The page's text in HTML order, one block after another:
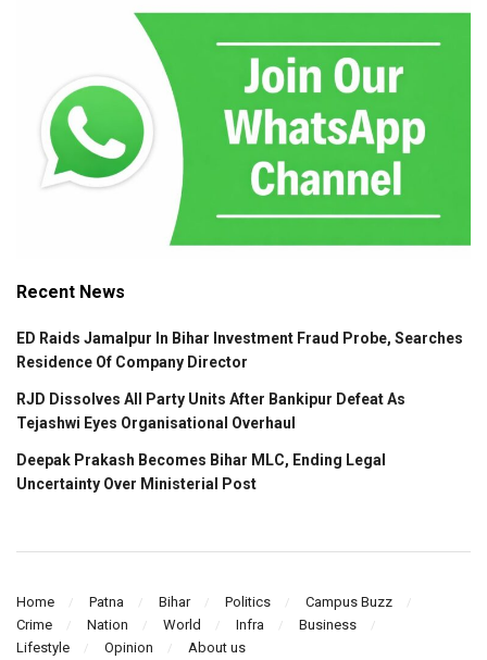
Recent News
ED Raids Jamalpur In Bihar Investment Fraud Probe, Searches
Residence Of Company Director
RJD Dissolves All Party Units After Bankipur Defeat As
Tejashwi Eyes Organisational Overhaul
Deepak Prakash Becomes Bihar MLC, Ending Legal
Uncertainty Over Ministerial Post
Home Patna Bihar Politics
Campus Buzz
Crime
Nation World Infra
Business
Lifestyle
Opinion About us